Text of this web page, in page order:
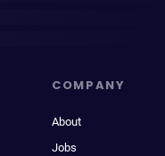
COMPANY
About
Jobs